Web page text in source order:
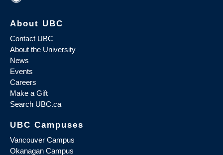
About UBC
Contact UBC
About the University
News
Events
Careers
Make a Gift
Search UBC.ca
UBC Campuses
Vancouver Campus
Okanagan Campus